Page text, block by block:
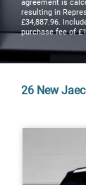
agreement is
resulting in
£34,887.96.
purchase fee of
26 New